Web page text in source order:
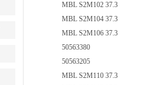
MBL S2M102 37.3
MBL S2M104 37.3
MBL S2M106 37.3
50563380
50563205
MBL S2M110 37.3